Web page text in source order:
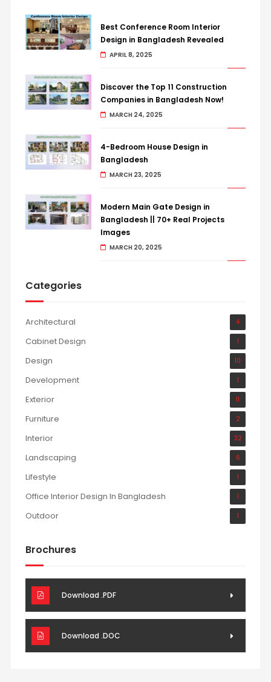
Best Conference Room Interior
Design in Bangladesh Revealed
APRIL 8, 2025
Discover the Top 11 Construction
Companies in Bangladesh Now!
MARCH 24, 2025
4-Bedroom House Design in
Bangladesh
MARCH 23, 2025
Modern Main Gate Design in
Bangladesh || 70+ Real Projects
Images
MARCH 20, 2025
Categories
Architectural 4
Cabinet Design 1
Design 10
Development 1
Exterior 11
Furniture 2
Interior 32
Landscaping 6
Lifestyle 1
Office Interior Design In Bangladesh 1
Outdoor 1
Brochures
Download .PDF
Download .DOC